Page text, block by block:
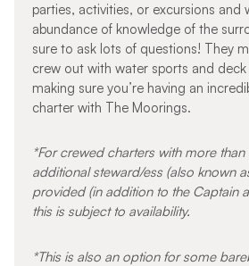
parties, activities, or excursions and
abundance of knowledge of the
sure to ask lots of questions! They
crew out with water sports and
making sure you’re having an
charter with The Moorings.
*For crewed charters with more
additional steward/ess (also known
provided (in addition to the Captain
this is subject to availability.
*This is also an option for some